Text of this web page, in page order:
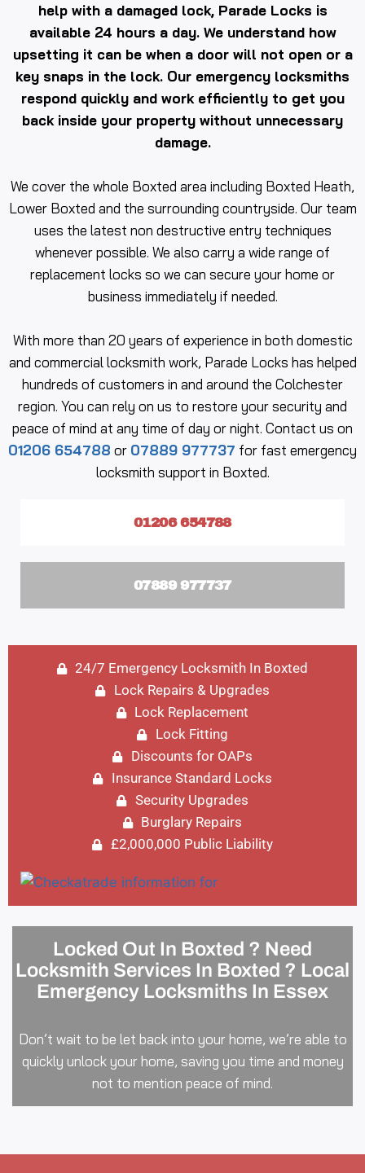
help with a damaged lock, Parade Locks is
available 24 hours a day. We understand how
upsetting it can be when a door will not open or a
key snaps in the lock. Our emergency locksmiths
respond quickly and work efficiently to get you
back inside your property without unnecessary
damage.
We cover the whole Boxted area including Boxted Heath,
Lower Boxted and the surrounding countryside. Our team
uses the latest non destructive entry techniques
whenever possible. We also carry a wide range of
replacement locks so we can secure your home or
business immediately if needed.
With more than 20 years of experience in both domestic
and commercial locksmith work, Parade Locks has helped
hundreds of customers in and around the Colchester
region. You can rely on us to restore your security and
peace of mind at any time of day or night. Contact us on
01206 654788 or 07889 977737 for fast emergency
locksmith support in Boxted.
01206 654788
07889 977737
24/7 Emergency Locksmith In Boxted
Lock Repairs & Upgrades
Lock Replacement
Lock Fitting
Discounts for OAPs
Insurance Standard Locks
Security Upgrades
Burglary Repairs
£2,000,000 Public Liability
Locked Out In Boxted ? Need
Locksmith Services In Boxted ? Local
Emergency Locksmiths In Essex
Don’t wait to be let back into your home, we’re able to
quickly unlock your home, saving you time and money
not to mention peace of mind.